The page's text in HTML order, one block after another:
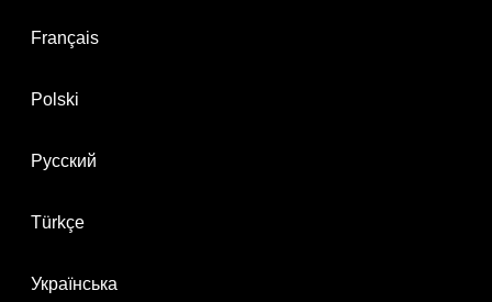
Français
Polski
Русский
Türkçe
Українська